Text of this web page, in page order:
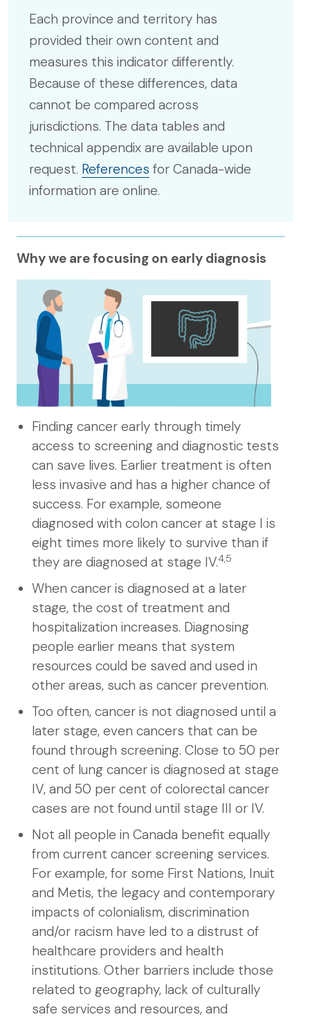
Each province and territory has
provided their own content and
measures this indicator differently.
Because of these differences, data
cannot be compared across
jurisdictions. The data tables and
technical appendix are available upon
request. References for Canada-wide
information are online.
Why we are focusing on early diagnosis
Finding cancer early through timely
access to screening and diagnostic tests
can save lives. Earlier treatment is often
less invasive and has a higher chance of
success. For example, someone
diagnosed with colon cancer at stage I is
eight times more likely to survive than if
they are diagnosed at stage IV.4,5
When cancer is diagnosed at a later
stage, the cost of treatment and
hospitalization increases. Diagnosing
people earlier means that system
resources could be saved and used in
other areas, such as cancer prevention.
Too often, cancer is not diagnosed until a
later stage, even cancers that can be
found through screening. Close to 50 per
cent of lung cancer is diagnosed at stage
IV, and 50 per cent of colorectal cancer
cases are not found until stage III or IV.
Not all people in Canada benefit equally
from current cancer screening services.
For example, for some First Nations, Inuit
and Metis, the legacy and contemporary
impacts of colonialism, discrimination
and/or racism have led to a distrust of
healthcare providers and health
institutions. Other barriers include those
related to geography, lack of culturally
safe services and resources, and